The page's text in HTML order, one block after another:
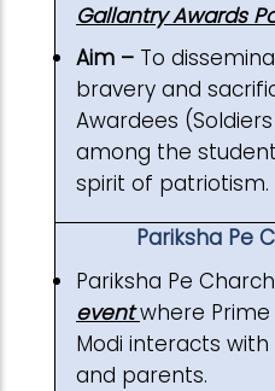
Gallantry Awards
Aim – To
bravery and
Awardees
among the
spirit of patriotism.
Pariksha Pe
Pariksha Pe
eventwhere
Modi interacts
and parents.